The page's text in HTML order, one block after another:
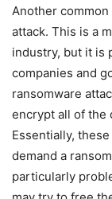
Another
attack. This is a
industry, but it is
companies and
ransomware
encrypt all of the
Essentially,
demand a
particularly